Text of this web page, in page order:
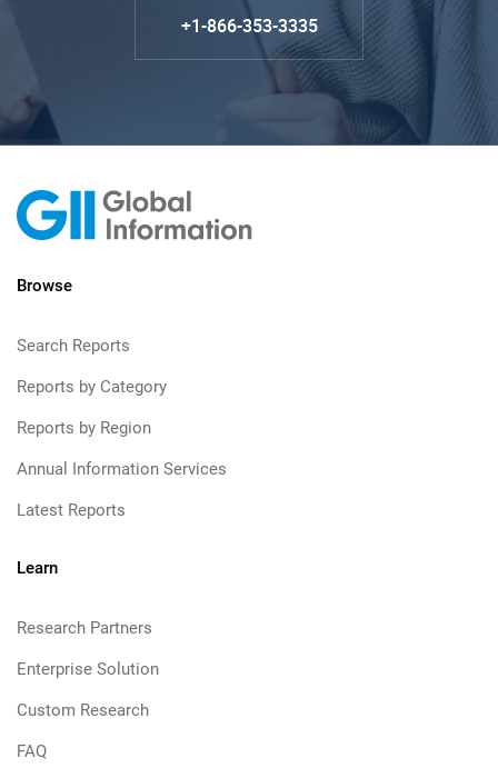
+1-866-353-3335
Browse
Search Reports
Reports by Category
Reports by Region
Annual Information Services
Latest Reports
Learn
Research Partners
Enterprise Solution
Custom Research
FAQ